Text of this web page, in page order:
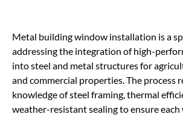
Metal building window installation is a
addressing the integration of high-
into steel and metal structures for
and commercial properties. The process
knowledge of steel framing, thermal
weather-resistant sealing to ensure